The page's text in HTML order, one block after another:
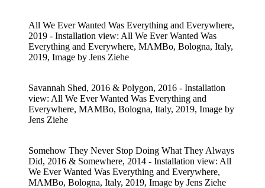
All We Ever Wanted Was Everything and Everywhere,
2019 - Installation view: All We Ever Wanted Was
Everything and Everywhere, MAMBo, Bologna, Italy,
2019, Image by Jens Ziehe
Savannah Shed, 2016 & Polygon, 2016 - Installation
view: All We Ever Wanted Was Everything and
Everywhere, MAMBo, Bologna, Italy, 2019, Image by
Jens Ziehe
Somehow They Never Stop Doing What They Always
Did, 2016 & Somewhere, 2014 - Installation view: All
We Ever Wanted Was Everything and Everywhere,
MAMBo, Bologna, Italy, 2019, Image by Jens Ziehe